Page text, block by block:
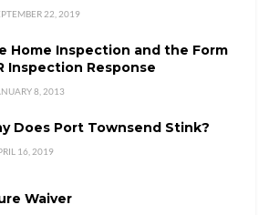
22, 2019
Home Inspection and the Form
Inspection Response
8, 2013
Does Port Townsend Stink?
16, 2019
Waiver